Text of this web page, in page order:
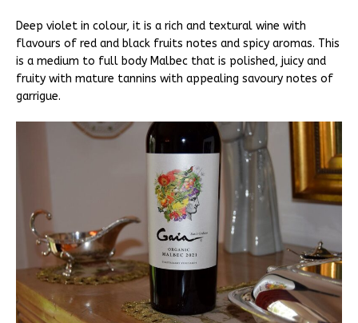
Deep violet in colour, it is a rich and textural wine with
flavours of red and black fruits notes and spicy aromas. This
is a medium to full body Malbec that is polished, juicy and
fruity with mature tannins with appealing savoury notes of
garrigue.